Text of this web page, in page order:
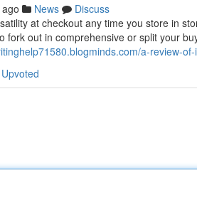
News
Discuss
at checkout any time you store in
fork out in comprehensive or split your
a-review-